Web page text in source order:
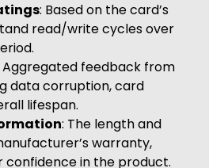
: Based on the card’s
read/write cycles over
Aggregated feedback from
data corruption, card
lifespan.
: The length and
warranty,
in the product.